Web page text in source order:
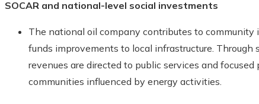
SOCAR and national-level social investments
The national oil company contributes to
funds improvements to local infrastructure.
revenues are directed to public services and
communities influenced by energy activities.